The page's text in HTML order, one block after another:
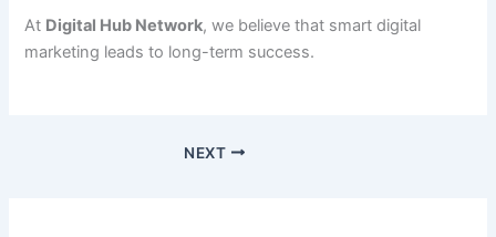
At Digital Hub Network, we believe that smart digital
marketing leads to long-term success.
NEXT